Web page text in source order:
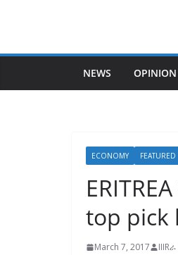
NEWS OPINION
ECONOMY FEATURED
top pick
March 7, 2017